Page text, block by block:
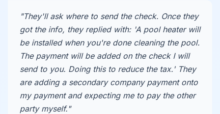
"They'll ask where to send the check. Once they
got the info, they replied with: 'A pool heater will
be installed when you're done cleaning the pool.
The payment will be added on the check I will
send to you. Doing this to reduce the tax.' They
are adding a secondary company payment onto
my payment and expecting me to pay the other
party myself."